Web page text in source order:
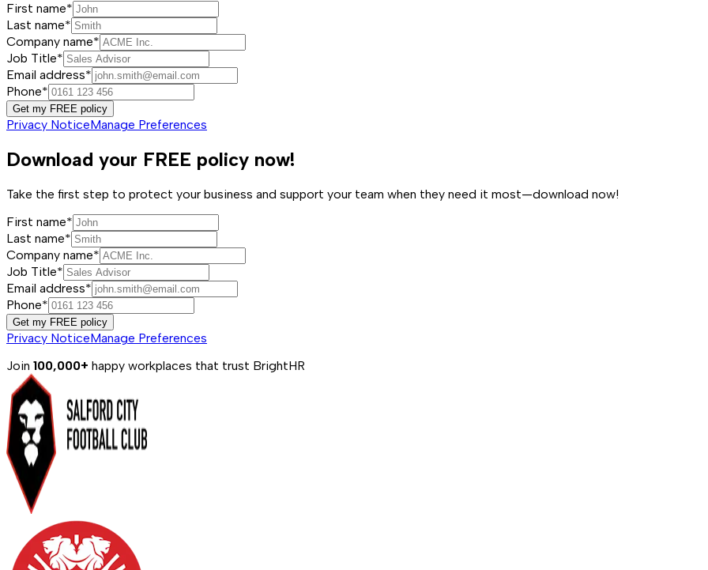
First name*
Last name*
Company name*
Job Title*
Email address*
Phone*
Get my FREE policy
Privacy NoticeManage Preferences
Download your FREE policy now!
Take the first step to protect your business and support your team when they need it most—download now!
First name*
Last name*
Company name*
Job Title*
Email address*
Phone*
Get my FREE policy
Privacy NoticeManage Preferences
Join 100,000+ happy workplaces that trust BrightHR